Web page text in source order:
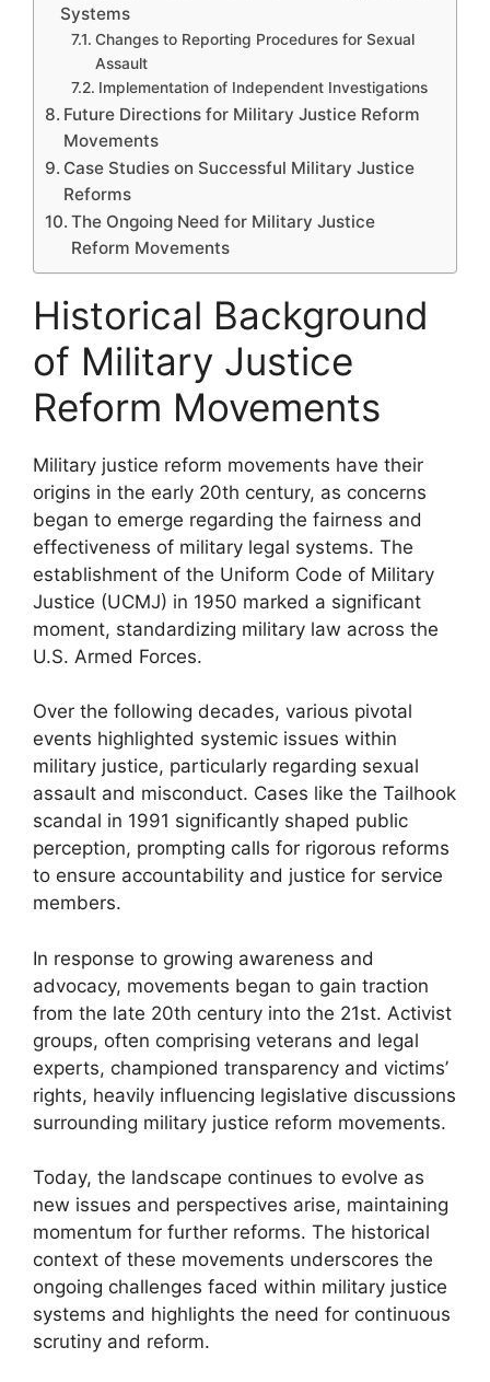
Systems
Changes to Reporting Procedures for Sexual
Assault
Implementation of Independent Investigations
Future Directions for Military Justice Reform
Movements
Case Studies on Successful Military Justice
Reforms
The Ongoing Need for Military Justice
Reform Movements
Historical Background
of Military Justice
Reform Movements
Military justice reform movements have their
origins in the early 20th century, as concerns
began to emerge regarding the fairness and
effectiveness of military legal systems. The
establishment of the Uniform Code of Military
Justice (UCMJ) in 1950 marked a significant
moment, standardizing military law across the
U.S. Armed Forces.
Over the following decades, various pivotal
events highlighted systemic issues within
military justice, particularly regarding sexual
assault and misconduct. Cases like the Tailhook
scandal in 1991 significantly shaped public
perception, prompting calls for rigorous reforms
to ensure accountability and justice for service
members.
In response to growing awareness and
advocacy, movements began to gain traction
from the late 20th century into the 21st. Activist
groups, often comprising veterans and legal
experts, championed transparency and victims’
rights, heavily influencing legislative discussions
surrounding military justice reform movements.
Today, the landscape continues to evolve as
new issues and perspectives arise, maintaining
momentum for further reforms. The historical
context of these movements underscores the
ongoing challenges faced within military justice
systems and highlights the need for continuous
scrutiny and reform.